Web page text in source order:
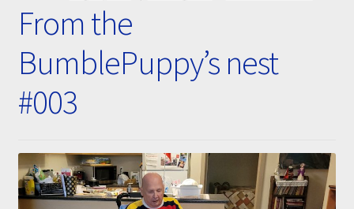
Submissions
About
From the
BumblePuppy’s nest
#003